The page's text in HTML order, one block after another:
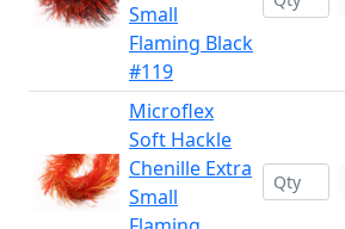
Small
Flaming Black
#119
Microflex
Soft Hackle
Chenille Extra
Small